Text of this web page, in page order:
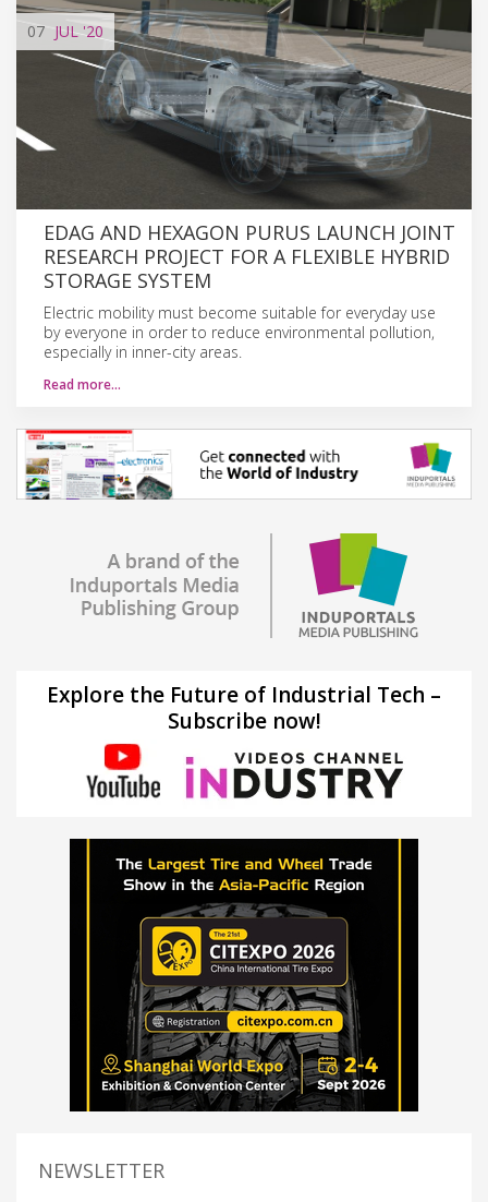
07 JUL'20
EDAG AND HEXAGON PURUS LAUNCH JOINT
RESEARCH PROJECT FOR A FLEXIBLE HYBRID
STORAGE SYSTEM
Electric mobility must become suitable for everyday use
by everyone in order to reduce environmental pollution,
especially in inner-city areas.
Read more…
Explore the Future of Industrial Tech –
Subscribe now!
NEWSLETTER